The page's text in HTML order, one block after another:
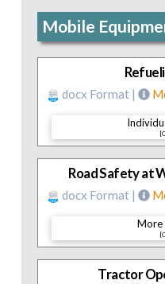
Mobile
docx Format |
Road Safety at
docx Format |
More
Tractor